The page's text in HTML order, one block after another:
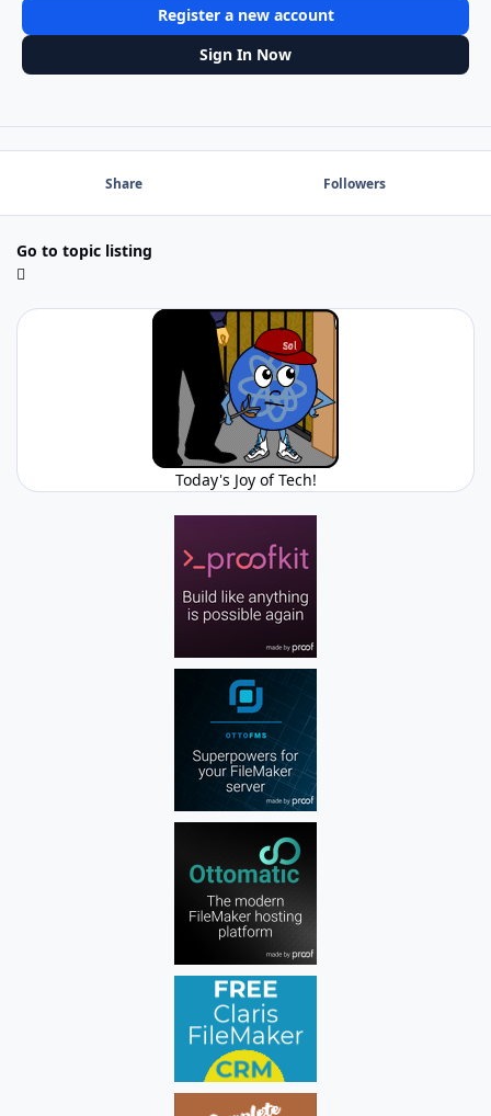
Register a new account
Sign In Now
Share Followers
Go to topic listing
Today's Joy of Tech!